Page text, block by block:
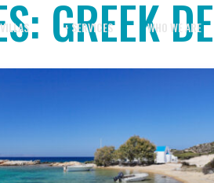
VILLAS + SERVICES WHO WE ARE
GREEK